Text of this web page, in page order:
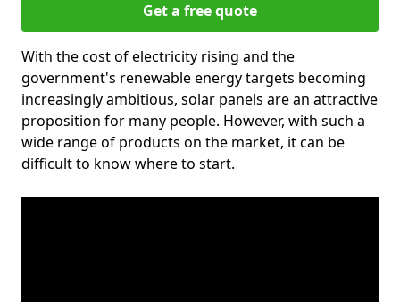
Get a free quote
With the cost of electricity rising and the
government's renewable energy targets becoming
increasingly ambitious, solar panels are an attractive
proposition for many people. However, with such a
wide range of products on the market, it can be
difficult to know where to start.